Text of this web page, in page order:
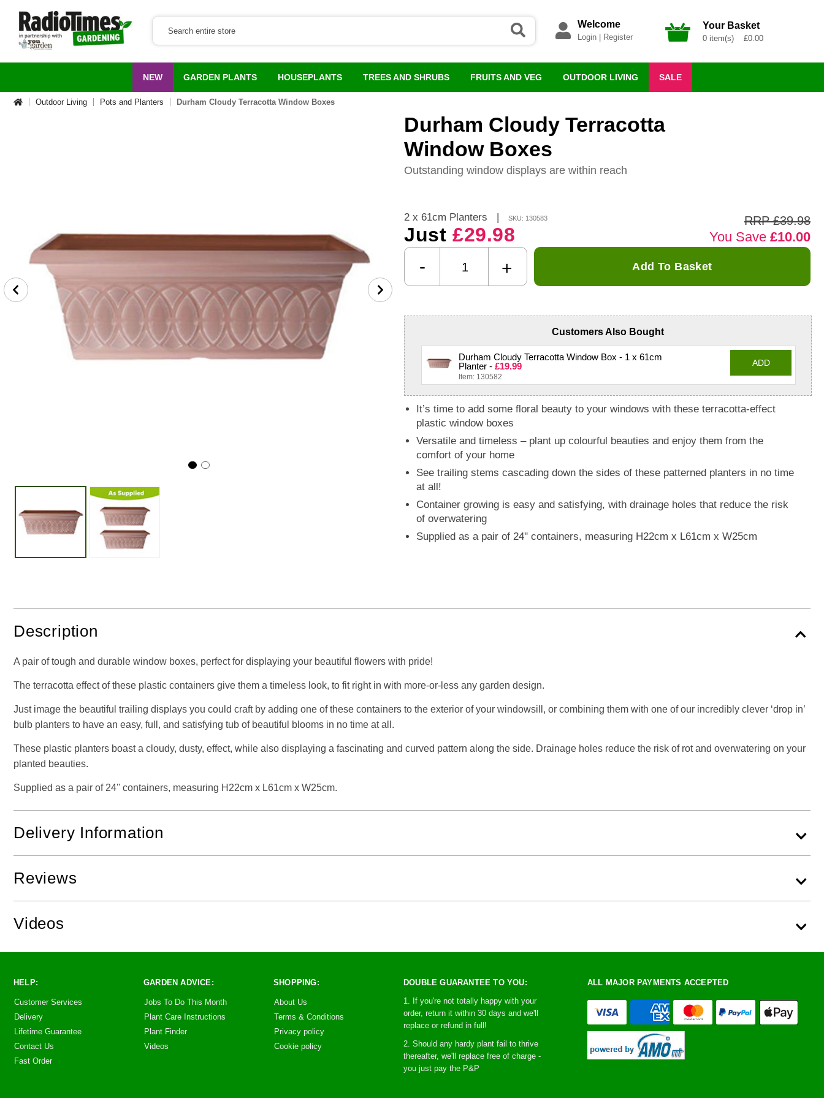
Welcome
Login| Register
Your Basket
0 item(s) £0.00
NEW GARDEN PLANTS HOUSEPLANTS TREES AND SHRUBS FRUITS AND VEG OUTDOOR LIVING SALE
Outdoor Living Pots and Planters Durham Cloudy Terracotta Window Boxes
Durham Cloudy Terracotta
Window Boxes
Outstanding window displays are within reach
2 x 61cm Planters SKU: 130583
Just £29.98
RRP £39.98
You Save £10.00
- + Add To Basket
Customers Also Bought
Durham Cloudy Terracotta Window Box - 1 x 61cm
Planter - £19.99
Item: 130582
ADD
It’s time to add some floral beauty to your windows with these terracotta-effect
plastic window boxes
Versatile and timeless – plant up colourful beauties and enjoy them from the
comfort of your home
See trailing stems cascading down the sides of these patterned planters in no time
at all!
Container growing is easy and satisfying, with drainage holes that reduce the risk
of overwatering
Supplied as a pair of 24'' containers, measuring H22cm x L61cm x W25cm
Description
A pair of tough and durable window boxes, perfect for displaying your beautiful flowers with pride!
The terracotta effect of these plastic containers give them a timeless look, to fit right in with more-or-less any garden design.
Just image the beautiful trailing displays you could craft by adding one of these containers to the exterior of your windowsill, or combining them with one of our incredibly clever ‘drop in’
bulb planters to have an easy, full, and satisfying tub of beautiful blooms in no time at all.
These plastic planters boast a cloudy, dusty, effect, while also displaying a fascinating and curved pattern along the side. Drainage holes reduce the risk of rot and overwatering on your
planted beauties.
Supplied as a pair of 24'' containers, measuring H22cm x L61cm x W25cm.
Delivery Information
Reviews
Videos
HELP:
Customer Services
Delivery
Lifetime Guarantee
Contact Us
Fast Order
GARDEN ADVICE:
Jobs To Do This Month
Plant Care Instructions
Plant Finder
Videos
SHOPPING:
About Us
Terms & Conditions
Privacy policy
Cookie policy
DOUBLE GUARANTEE TO YOU:
1. If you're not totally happy with your
order, return it within 30 days and we'll
replace or refund in full!
2. Should any hardy plant fail to thrive
thereafter, we'll replace free of charge -
you just pay the P&P
ALL MAJOR PAYMENTS ACCEPTED